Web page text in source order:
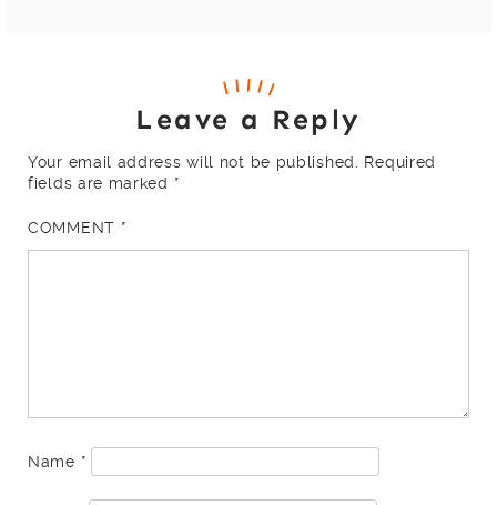
Leave a Reply
Your email address will not be published.
Required
fields are marked *
COMMENT *
Name *